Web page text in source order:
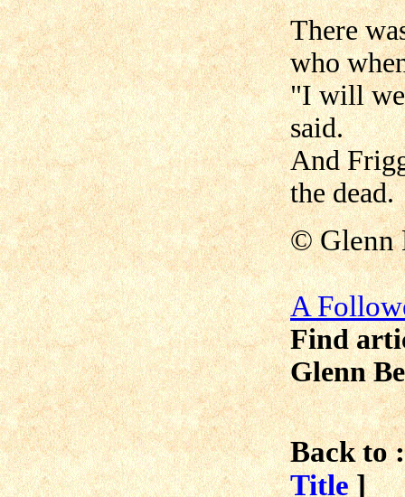
There
who
"I will
said.
And
the dead.
©Glenn
A
Find
Glenn
Back to
Title ]